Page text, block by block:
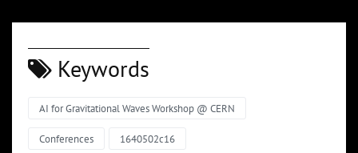
Keywords
AI for Gravitational Waves Workshop @ CERN
Conferences 1640502c16